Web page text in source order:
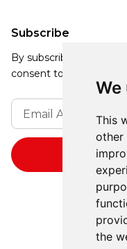
We
This
other
the
Subscribe
By subscribing, you
consent to receive